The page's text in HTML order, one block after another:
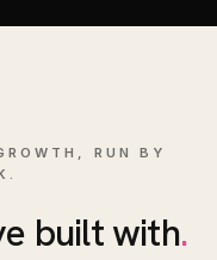
RUN BY
built with.